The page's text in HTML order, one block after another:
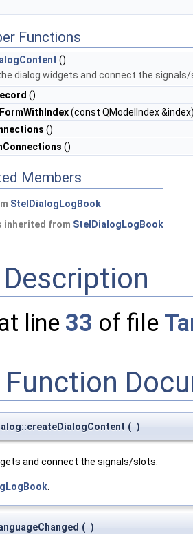
Functions
()
dialog widgets and connect the
()
(const QModelIndex
()
()
Members
StelDialogLogBook
inherited from StelDialogLogBook
line 33 of file
Function
( )
and connect the signals/slots.
.
( )